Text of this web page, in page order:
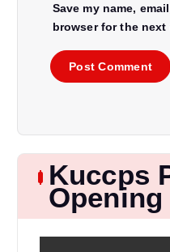
Save my name,
browser for the next
Kuccps
Opening